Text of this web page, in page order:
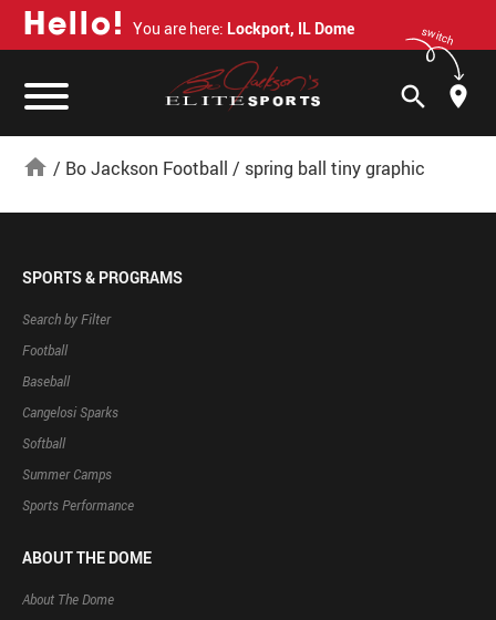
Hello! You are here: Lockport, IL Dome switch
search
home / Bo Jackson Football / spring ball tiny graphic
SPORTS & PROGRAMS
Search by Filter
Football
Baseball
Cangelosi Sparks
Softball
Summer Camps
Sports Performance
ABOUT THE DOME
About The Dome